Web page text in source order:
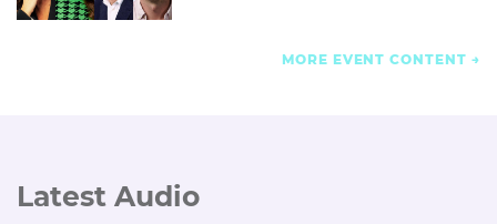
MORE EVENT CONTENT
Latest Audio